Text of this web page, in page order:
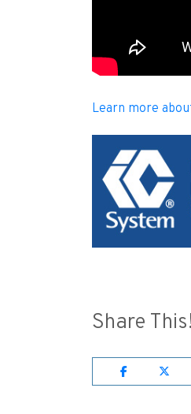
Learn more
Share This!
Share on